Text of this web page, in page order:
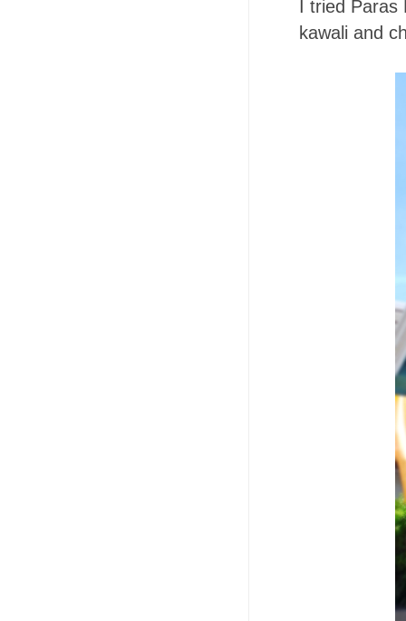
I tried Paras
kawali and